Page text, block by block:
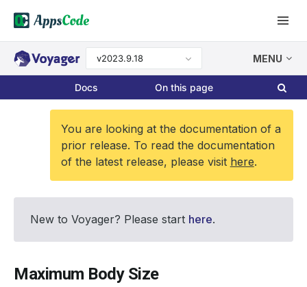
v2023.9.18 MENU
Docs On this page
You are looking at the documentation of a
prior release. To read the documentation
of the latest release, please visit here.
New to Voyager? Please start here.
Maximum Body Size